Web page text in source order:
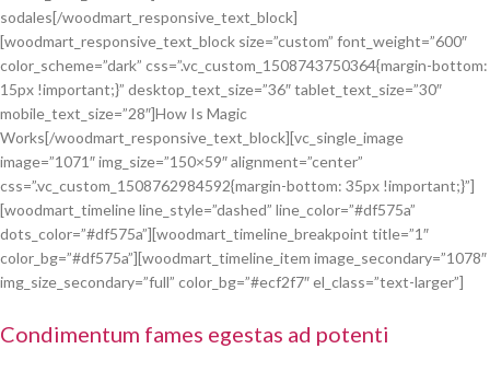
sodales[/woodmart_responsive_text_block]
[woodmart_responsive_text_block size=”custom” font_weight=”600″
color_scheme=”dark” css=”.vc_custom_1508743750364{margin-bottom:
15px !important;}” desktop_text_size=”36″ tablet_text_size=”30″
mobile_text_size=”28″]How Is Magic
Works[/woodmart_responsive_text_block][vc_single_image
image=”1071″ img_size=”150×59″ alignment=”center”
css=”.vc_custom_1508762984592{margin-bottom: 35px !important;}”]
[woodmart_timeline line_style=”dashed” line_color=”#df575a”
dots_color=”#df575a”][woodmart_timeline_breakpoint title=”1″
color_bg=”#df575a”][woodmart_timeline_item image_secondary=”1078″
img_size_secondary=”full” color_bg=”#ecf2f7″ el_class=”text-larger”]
Condimentum fames egestas ad potenti